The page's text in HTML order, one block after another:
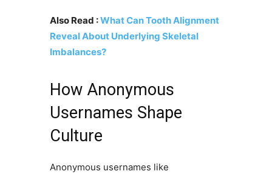
Also Read :What Can Tooth Alignment
Reveal About Underlying Skeletal
Imbalances?
How Anonymous
Usernames Shape
Culture
Anonymous usernames like